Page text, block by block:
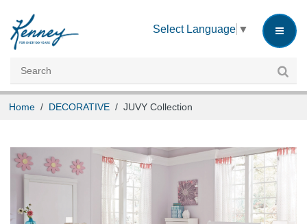
INSTRUCTIONS
CUSTOMER SERVICE
Select Language ▼
Home/ DECORATIVE/ JUVY Collection